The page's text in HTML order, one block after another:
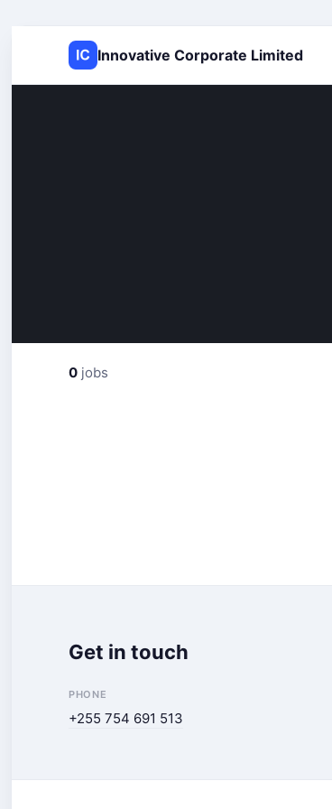
Innovative Corporate Limited
0 jobs
Get in touch
PHONE
+255 754 691 513